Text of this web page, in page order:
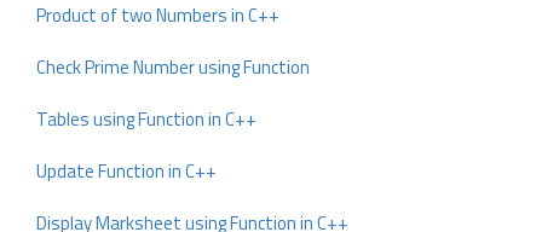
Product of two Numbers in C++
Check Prime Number using Function
Tables using Function in C++
Update Function in C++
Display Marksheet using Function in C++